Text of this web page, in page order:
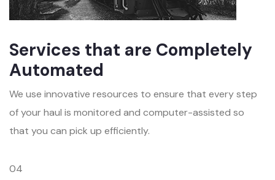
Services that are Completely
Automated
We use innovative resources to ensure that every step
of your haul is monitored and computer-assisted so
that you can pick up efficiently.
04